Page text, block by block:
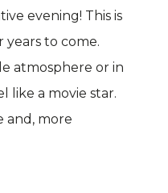
evening! This is
to come.
atmosphere or in
like a movie star.
and, more